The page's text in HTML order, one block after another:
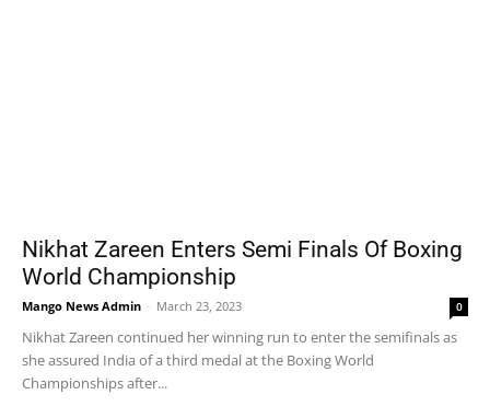
Nikhat Zareen Enters Semi Finals Of Boxing
World Championship
Mango News Admin - March 23, 2023 0
Nikhat Zareen continued her winning run to enter the semifinals as
she assured India of a third medal at the Boxing World
Championships after...